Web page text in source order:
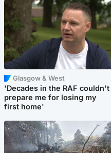
Glasgow & West
'Decades in the RAF couldn't
prepare me for losing my
first home'